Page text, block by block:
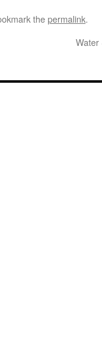
thepermalink.
Water